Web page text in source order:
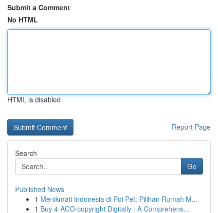
Submit a Comment
No HTML
HTML is disabled
Report Page
Search
Go
Published News
1 Menikmati Indonesia di Poi Pet: Pilihan Rumah M...
1 Buy 4-ACO-copyright Digitally : A Comprehens...